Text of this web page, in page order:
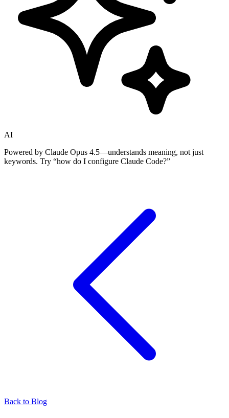
AI
Powered by Claude Opus 4.5—understands meaning, not just
keywords. Try “how do I configure Claude Code?”
Back to Blog